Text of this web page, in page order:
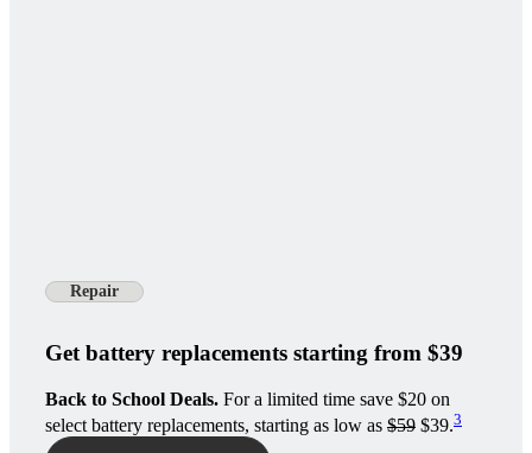
Repair
Get battery replacements starting from $39
Back to School Deals. For a limited time save $20 on
select battery replacements, starting as low as $59 $39.3